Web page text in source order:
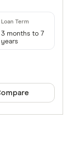
3 months to 7
years
product